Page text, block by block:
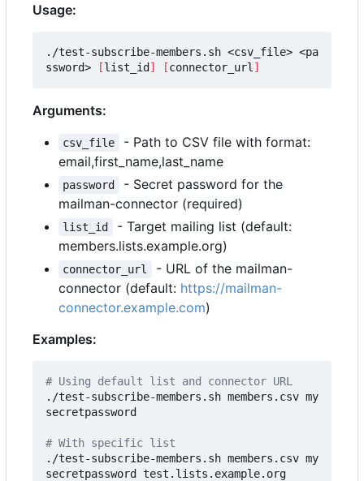
Usage:
./test-subscribe-members.sh <csv_file> <pa
ssword>
[list_id ] [connector_url ]
Arguments:
csv_file
- Path to CSV file with format:
email,first_name,last_name
password
- Secret password for the
mailman-connector (required)
list_id
- Target mailing list (default:
members.lists.example.org)
connector_url
- URL of the mailman-
connector (default: https://mailman-
connector.example.com)
Examples:
# Using default list and connector URL
./test-subscribe-members.sh members.csv my
secretpassword
# With specific list
./test-subscribe-members.sh members.csv my
secretpassword test.lists.example.org